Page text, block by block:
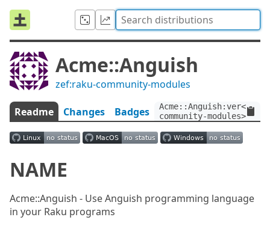
Acme::Anguish
zef:raku-community-modules
Readme Changes Badges
community-modules>
NAME
Acme::Anguish - Use Anguish programming language
in your Raku programs